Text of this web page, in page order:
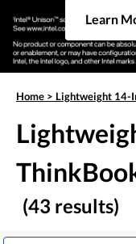
Learn
Home > Lightweight 14-
(43 results)